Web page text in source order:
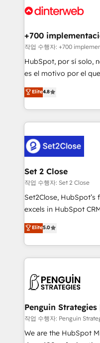
Onboarding Accredited 🔐 ISO27001 & ISO9001
and Customer First
helps the following
improvement &
commercialization,
SaaS, Software Dev
the United States, EU,
America. From casual user to super fan: make
+700
작업 수행자: +700
HubSpot, por sí solo,
es el motivo por el
aun así no crecen.
no generan datos
decidir bien, y
procesos. Y así,
el CRM y más con
debajo. Te acompañamos a ordenar tu operación
para que genere la
decidir, y HubSpot
hacemos paso a
adopción que todos
implementaciones en LATAM.
mostrándote dónde
consecutivas, una tras
Elite4.8
Set 2 Close
작업 수행자: Set 2 Close
Set2Close,
excels in HubSpot
(RevOps) services to
As a top HubSpot Elite
custom HubSpot
implement, and
marketing, and
management, and
projects completed,
HubSpot CRM drives
RevOps services
Elite5.0
Penguin
작업 수행자: Penguin
We are the HubSpot